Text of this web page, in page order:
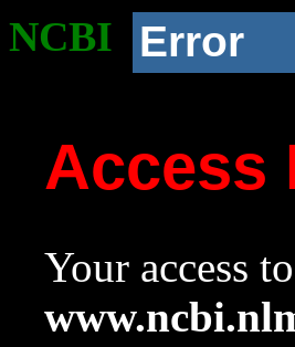
NCBI Error
Access
Your access